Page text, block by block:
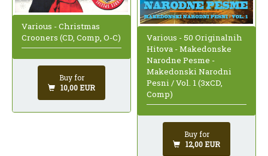
Various - Christmas
Crooners (CD, Comp, O-C)
Buy for
10,00 EUR
Various - 50 Originalnih
Hitova - Makedonske
Narodne Pesme -
Makedonski Narodni
Pesni / Vol. 1 (3xCD,
Comp)
Buy for
12,00 EUR